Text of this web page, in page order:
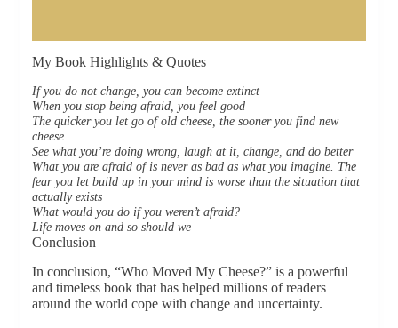
My Book Highlights & Quotes
If you do not change, you can become extinct
When you stop being afraid, you feel good
The quicker you let go of old cheese, the sooner you find new
cheese
See what you’re doing wrong, laugh at it, change, and do better
What you are afraid of is never as bad as what you imagine. The
fear you let build up in your mind is worse than the situation that
actually exists
What would you do if you weren’t afraid?
Life moves on and so should we
Conclusion
In conclusion, “Who Moved My Cheese?” is a powerful
and timeless book that has helped millions of readers
around the world cope with change and uncertainty.